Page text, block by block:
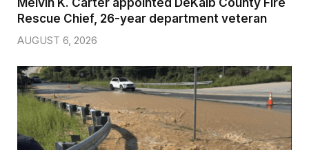
Rescue Chief, 26-year department veteran
AUGUST 6, 2026